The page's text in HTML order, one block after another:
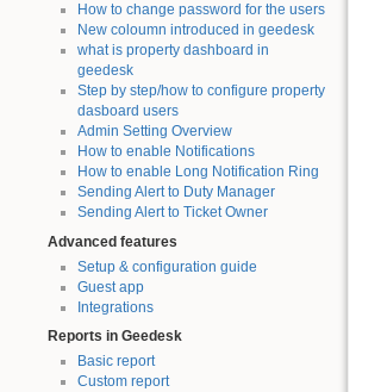
How to change password for the users
New coloumn introduced in geedesk
what is property dashboard in
geedesk
Step by step/how to configure property
dasboard users
Admin Setting Overview
How to enable Notifications
How to enable Long Notification Ring
Sending Alert to Duty Manager
Sending Alert to Ticket Owner
Advanced features
Setup & configuration guide
Guest app
Integrations
Reports in Geedesk
Basic report
Custom report